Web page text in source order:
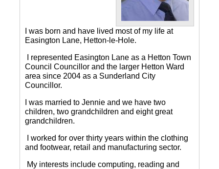
I was born and have lived most of my life at
Easington Lane, Hetton-le-Hole.
I represented Easington Lane as a Hetton Town
Council Councillor and the larger Hetton Ward
area since 2004 as a Sunderland City
Councillor.
I was married to Jennie and we have two
children, two grandchildren and eight great
grandchildren.
I worked for over thirty years within the clothing
and footwear, retail and manufacturing sector.
My interests include computing, reading and